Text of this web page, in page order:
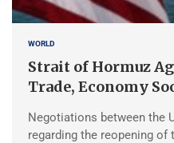
WORLD
Strait of Hormuz
Trade, Economy
Negotiations between the
regarding the reopening